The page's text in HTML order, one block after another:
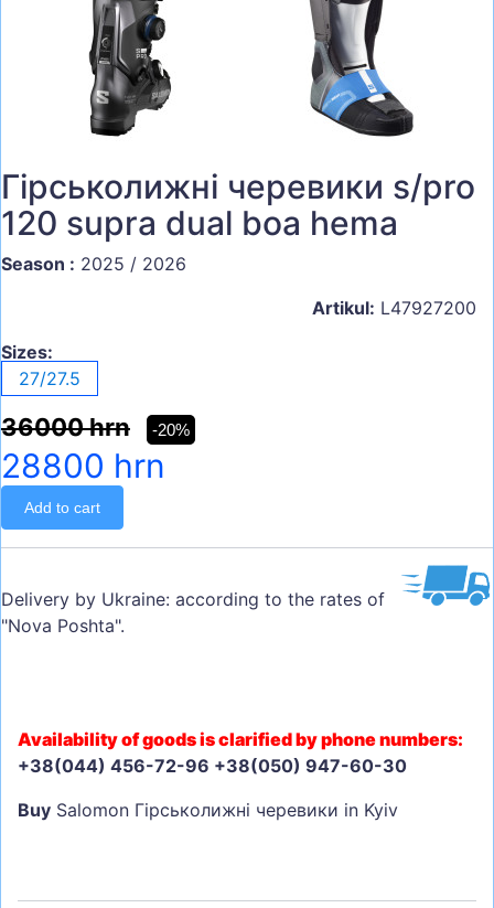
Гірськолижні черевики s/pro
120 supra dual boa hema
Season : 2025 / 2026
Artikul: L47927200
Sizes:
27/27.5
36000 hrn -20%
28800 hrn
Add to cart
Delivery by Ukraine: according to the rates of
"Nova Poshta".
Availability of goods is clarified by phone numbers:
+38(044) 456-72-96 +38(050) 947-60-30
Buy Salomon Гірськолижні черевики in Kyiv